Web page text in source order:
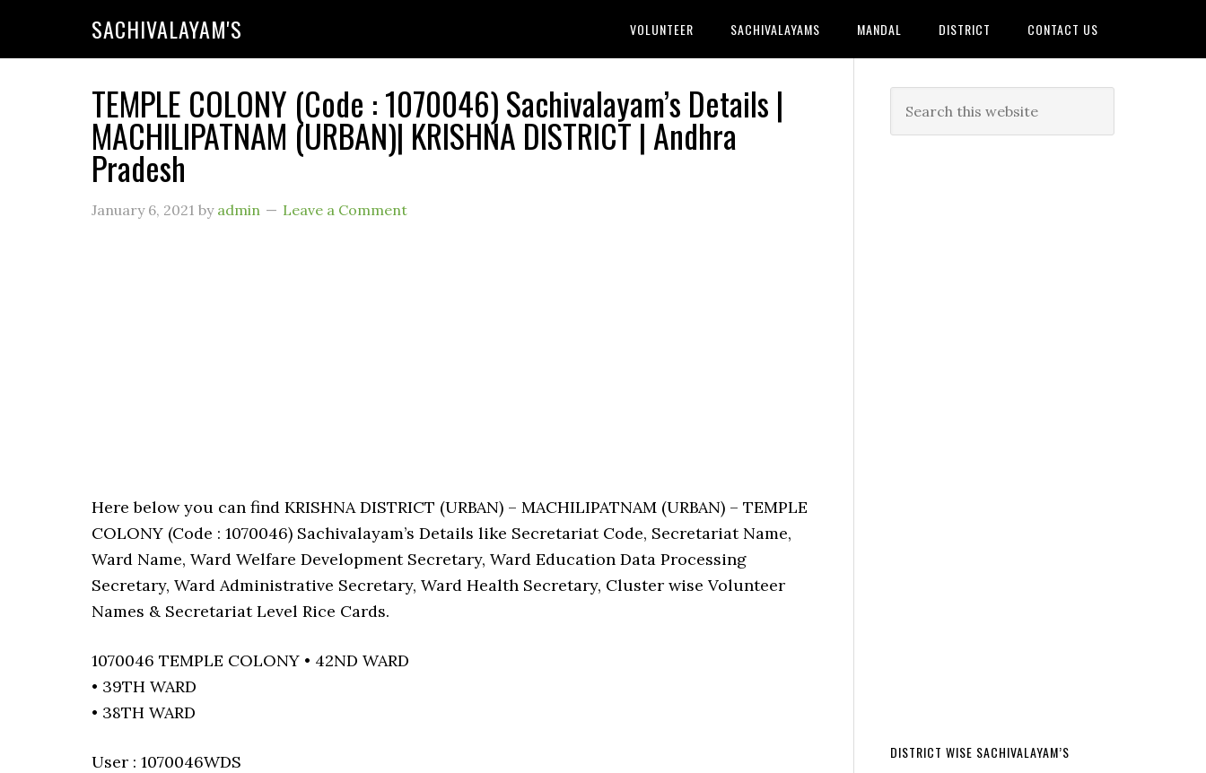
SACHIVALAYAM'S VOLUNTEER SACHIVALAYAMS MANDAL DISTRICT CONTACT US
TEMPLE COLONY (Code : 1070046) Sachivalayam’s Details |
MACHILIPATNAM (URBAN)| KRISHNA DISTRICT | Andhra
Pradesh
January 6, 2021 by admin Leave a Comment
Here below you can find KRISHNA DISTRICT (URBAN) – MACHILIPATNAM (URBAN) – TEMPLE
COLONY (Code : 1070046) Sachivalayam’s Details like Secretariat Code, Secretariat Name,
Ward Name, Ward Welfare Development Secretary, Ward Education Data Processing
Secretary, Ward Administrative Secretary, Ward Health Secretary, Cluster wise Volunteer
Names & Secretariat Level Rice Cards.
1070046 TEMPLE COLONY • 42ND WARD
• 39TH WARD
• 38TH WARD
User : 1070046WDS
DISTRICT WISE SACHIVALAYAM’S